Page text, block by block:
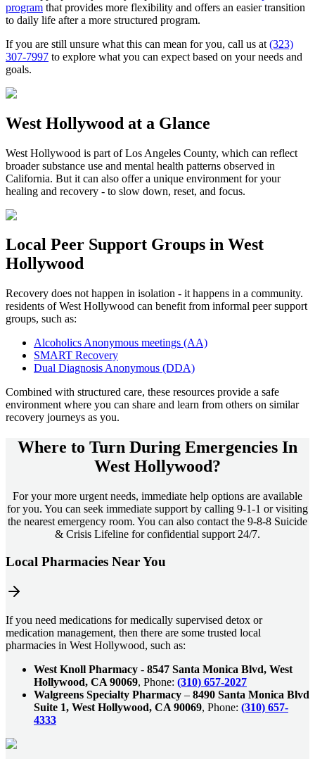
program that provides more flexibility and offers an easier transition
to daily life after a more structured program.
If you are still unsure what this can mean for you, call us at (323)
307-7997 to explore what you can expect based on your needs and
goals.
West Hollywood at a Glance
West Hollywood is part ofLos Angeles County, which can reflect
broader substance use and mental health patterns observed in
California. But it can also offer a unique environment for your
healing and recovery - to slow down, reset, and focus.
Local Peer Support Groups in West
Hollywood
Recovery does not happen in isolation - it happens in a community.
residents ofWest Hollywood can benefit from informal peer support
groups, such as:
Alcoholics Anonymous meetings (AA)
SMART Recovery
Dual Diagnosis Anonymous (DDA)
Combined with structured care, these resources provide a safe
environment where you can share and learn from others on similar
recovery journeys as you.
Where to Turn During Emergencies In
West Hollywood?
For your more urgent needs, immediate help options are available
for you. You can seek immediate support by calling 9-1-1 or visiting
the nearest emergency room. You can also contact the 9-8-8 Suicide
& Crisis Lifeline for confidential support 24/7.
Local Pharmacies Near You
If you need medications for medically supervised detox or
medication management, then there are some trusted local
pharmacies in West Hollywood, such as:
West Knoll Pharmacy - 8547 Santa Monica Blvd, West
Hollywood, CA 90069, Phone: (310) 657-2027
Walgreens Specialty Pharmacy – 8490 Santa Monica Blvd
Suite 1, West Hollywood, CA 90069, Phone: (310) 657-
4333